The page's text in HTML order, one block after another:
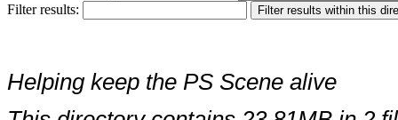
Filter results:
Helping keep the PS Scene alive